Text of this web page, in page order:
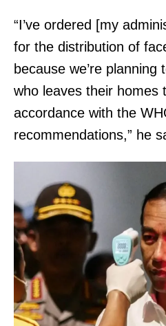
“I’ve ordered [my
for the distribution of
because we’re
who leaves their homes
accordance with the
recommendations,” he